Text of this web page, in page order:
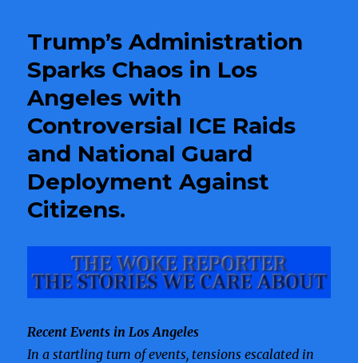
Scandals
Trump’s Administration
Sparks Chaos in Los
Angeles with
Controversial ICE Raids
and National Guard
Deployment Against
Citizens.
Recent Events in Los Angeles
In a startling turn of events, tensions escalated in